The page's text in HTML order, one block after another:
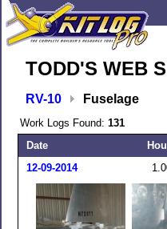
TODD'S WEB
RV-10 Fuselage
Work Logs Found: 131
Date
12-09-2014